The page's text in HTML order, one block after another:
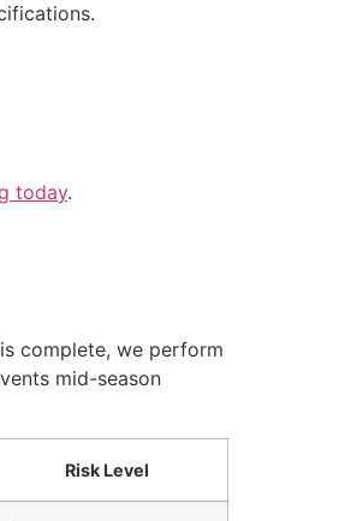
today.
is complete, we perform
mid-season
Risk Level